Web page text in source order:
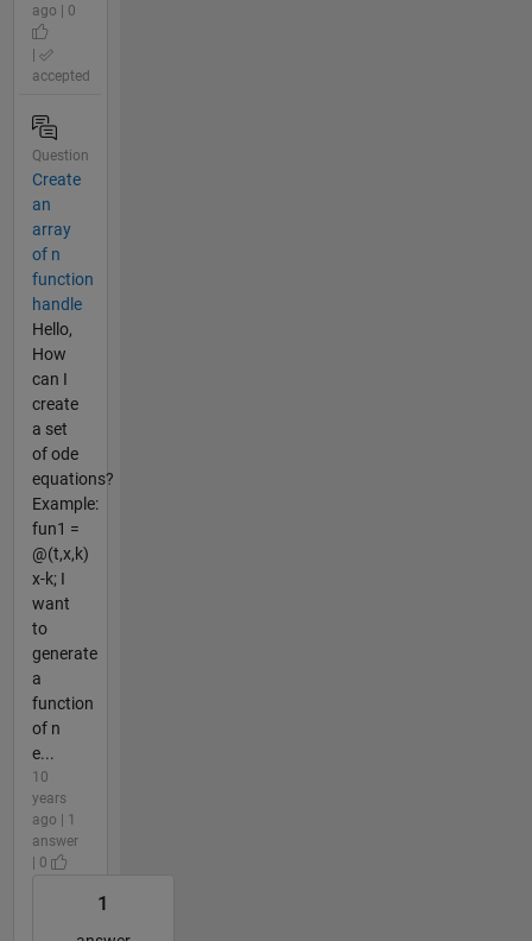
ago | 0
accepted
Question
Create
an
array
of n
function
handle
Hello,
How
can I
create
a set
of ode
equations?
Example:
fun1 =
@(t,x,k)
x-k; I
want
to
generate
a
function
of n
e...
10
years
ago | 1
answer
| 0
1